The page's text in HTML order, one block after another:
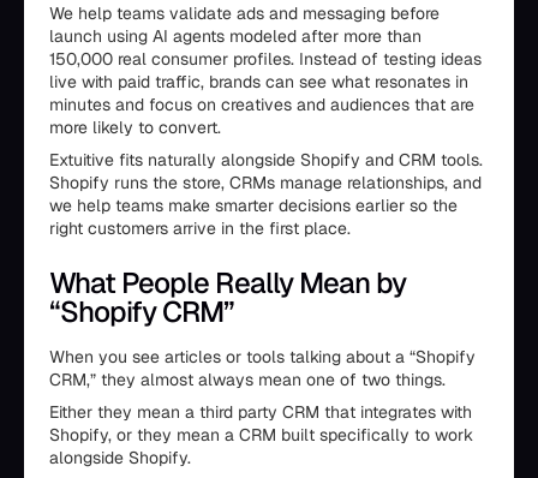
We help teams validate ads and messaging before
launch using AI agents modeled after more than
150,000 real consumer profiles. Instead of testing ideas
live with paid traffic, brands can see what resonates in
minutes and focus on creatives and audiences that are
more likely to convert.
Extuitive fits naturally alongside Shopify and CRM tools.
Shopify runs the store, CRMs manage relationships, and
we help teams make smarter decisions earlier so the
right customers arrive in the first place.
What People Really Mean by
“Shopify CRM”
When you see articles or tools talking about a “Shopify
CRM,” they almost always mean one of two things.
Either they mean a third party CRM that integrates with
Shopify, or they mean a CRM built specifically to work
alongside Shopify.